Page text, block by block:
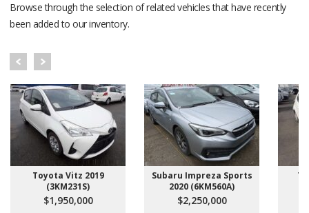
Browse through the selection of related vehicles that have recently
been added to our inventory.
Toyota Vitz 2019
(3KM231S)
$1,950,000
Subaru Impreza Sports
2020 (6KM560A)
$2,250,000